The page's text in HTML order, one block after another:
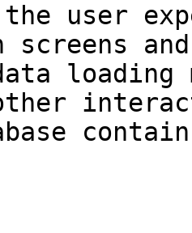
user
loading